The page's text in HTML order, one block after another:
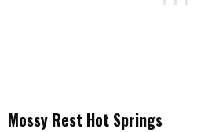
Mossy Rest Hot Springs